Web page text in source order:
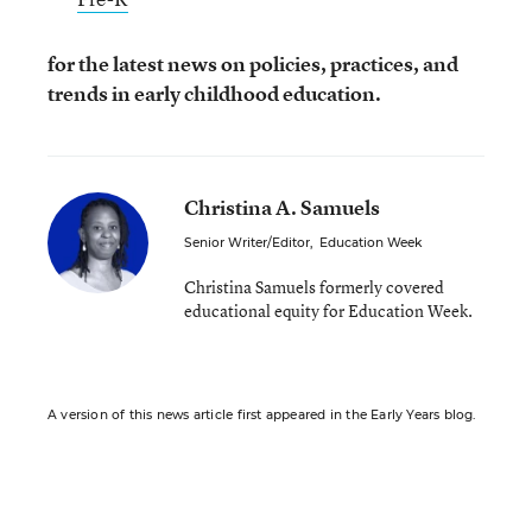
for the latest news on policies, practices, and
trends in early childhood education.
Christina A. Samuels
Senior Writer/Editor, Education Week
Christina Samuels formerly covered
educational equity for Education Week.
A version of this news article first appeared in the Early Years blog.